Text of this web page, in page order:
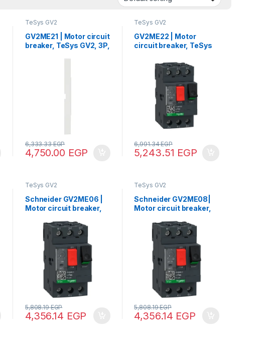
TeSys GV2
GV2ME21 | Motor circuit
breaker, TeSys GV2, 3P,
4,750.00 EGP
6,333.33EGP
TeSys GV2
GV2ME22 | Motor
circuit breaker, TeSys
thermal magnetic,
screw clamp terminals
5,243.51 EGP
6,991.34EGP
TeSys GV2
Schneider GV2ME06 |
Motor circuit breaker,
thermal magnetic,
screw clamp terminals
4,356.14 EGP
5,808.19EGP
TeSys GV2
Schneider GV2ME08|
Motor circuit breaker,
thermal magnetic,
screw clamp terminals
4,356.14 EGP
5,808.19EGP